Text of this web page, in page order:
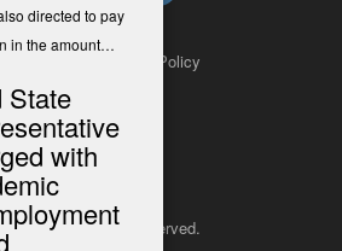
directed to pay
in the amount…
State
with
Privacy Policy
2025– All rights reserved.